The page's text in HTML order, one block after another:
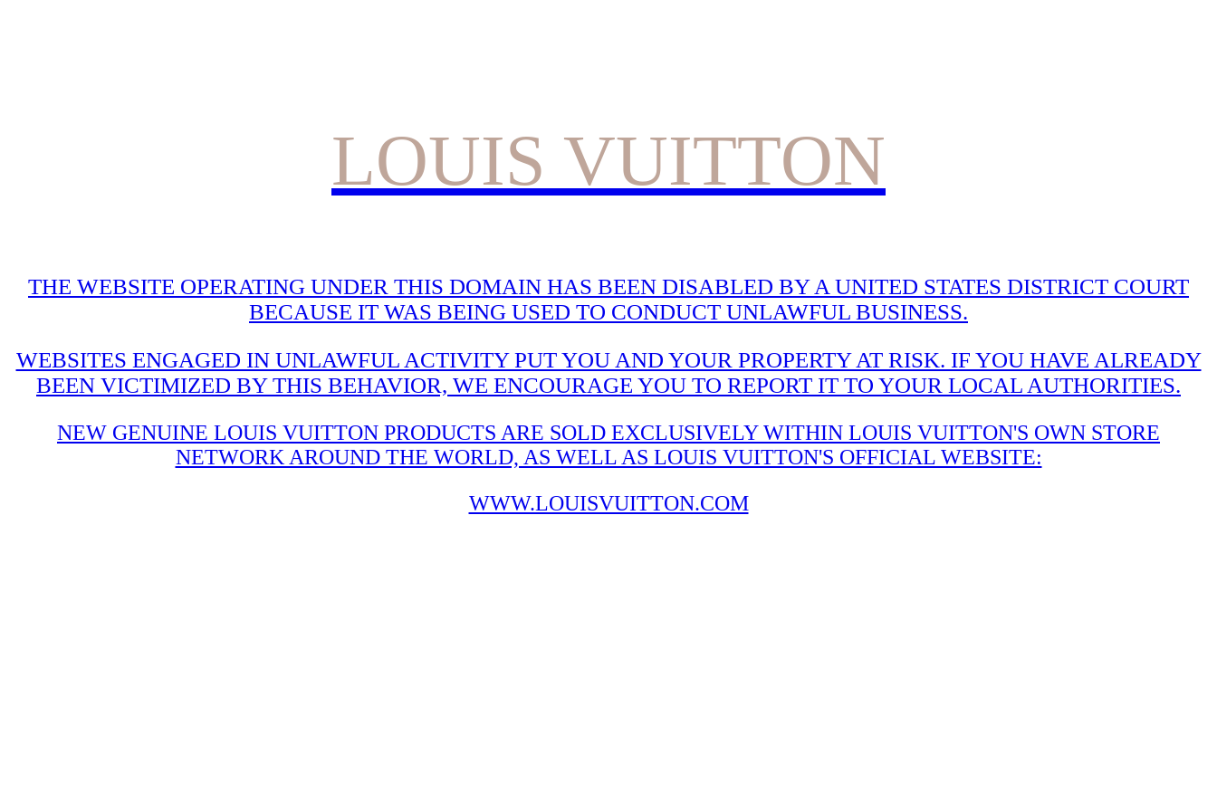
LOUIS VUITTON
THE WEBSITE OPERATING UNDER THIS DOMAIN HAS BEEN DISABLED BY A UNITED STATES DISTRICT COURT
BECAUSE IT WAS BEING USED TO CONDUCT UNLAWFUL BUSINESS.
WEBSITES ENGAGED IN UNLAWFUL ACTIVITY PUT YOU AND YOUR PROPERTY AT RISK. IF YOU HAVE ALREADY
BEEN VICTIMIZED BY THIS BEHAVIOR, WE ENCOURAGE YOU TO REPORT IT TO YOUR LOCAL AUTHORITIES.
NEW GENUINE LOUIS VUITTON PRODUCTS ARE SOLD EXCLUSIVELY WITHIN LOUIS VUITTON'S OWN STORE
NETWORK AROUND THE WORLD, AS WELL AS LOUIS VUITTON'S OFFICIAL WEBSITE:
WWW.LOUISVUITTON.COM